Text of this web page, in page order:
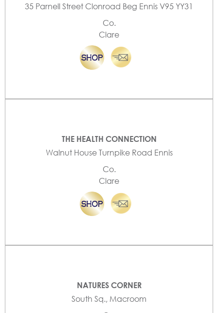
35 Parnell Street Clonroad Beg Ennis V95 YY31
Co.
Clare
THE HEALTH CONNECTION
Walnut House Turnpike Road Ennis
Co.
Clare
NATURES CORNER
South Sq., Macroom